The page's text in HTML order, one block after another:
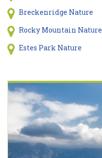
Breckenridge Nature
Rocky Mountain Nature
Estes Park Nature